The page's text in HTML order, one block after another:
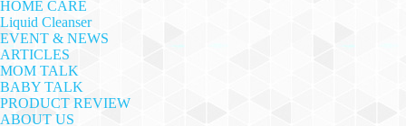
HOME CARE
Liquid Cleanser
EVENT & NEWS
ARTICLES
MOM TALK
BABY TALK
PRODUCT REVIEW
ABOUT US